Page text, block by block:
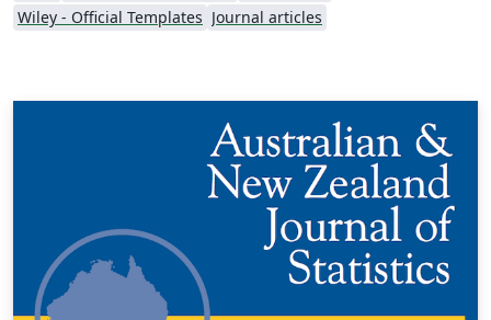
Wiley - Official Templates Journal articles